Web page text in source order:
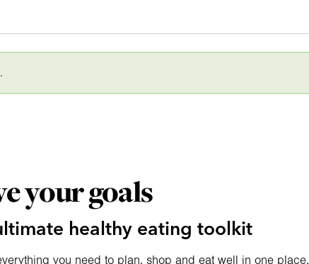
your goals
healthy eating toolkit
you need to plan, shop and eat well in one place.